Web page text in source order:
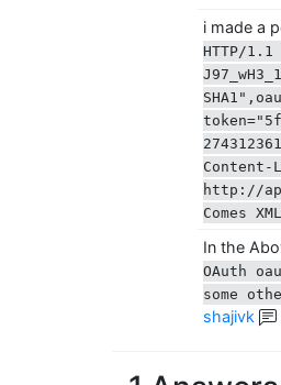
i made a
HTTP/
Content-
http://
Comes
In the
OAuth
some
shajivk